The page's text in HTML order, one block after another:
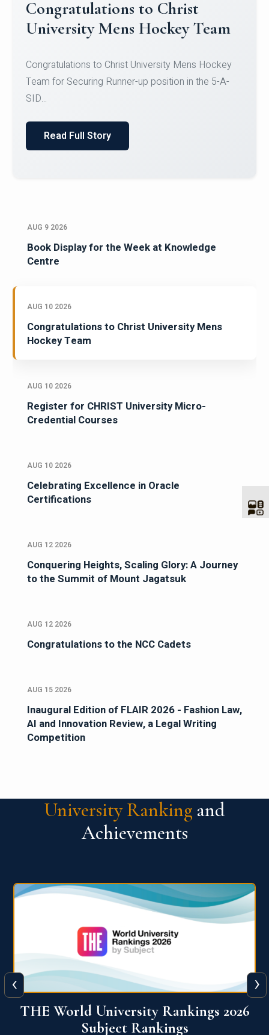
Register for CHRIST University
Micro-Credential Courses
Register for CHRIST University Micro-Credential
Courses on or before 10 August 2026.
AUG 9 2026
Book Display for the Week at Knowledge
Centre
AUG 10 2026
Congratulations to Christ University Mens
Hockey Team
AUG 10 2026
Register for CHRIST University Micro-
Credential Courses
AUG 10 2026
Celebrating Excellence in Oracle
Certifications
AUG 12 2026
Conquering Heights, Scaling Glory: A Journey
to the Summit of Mount Jagatsuk
AUG 12 2026
Congratulations to the NCC Cadets
AUG 15 2026
Inaugural Edition of FLAIR 2026 - Fashion Law,
AI and Innovation Review, a Legal Writing
Competition
University Ranking and
Achievements
QS World University Ranking 2026
‹ ›